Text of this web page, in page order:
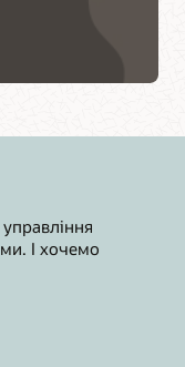
І хочемо